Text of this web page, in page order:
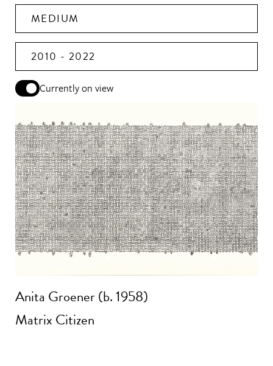
MEDIUM
2010 - 2022
Currently on view
Anita Groener (b. 1958)
Matrix Citizen